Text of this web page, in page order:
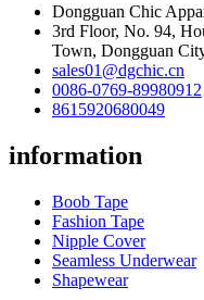
Dongguan Chic
3rd Floor, No. 94,
Town, Dongguan
sales01@dgchic.cn
0086-0769-89980912
8615920680049
information
Boob Tape
Fashion Tape
Nipple Cover
Seamless Underwear
Shapewear